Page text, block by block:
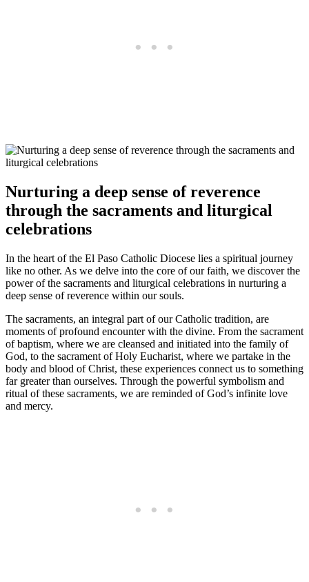
Nurturing a deep sense of reverence
through the sacraments and liturgical
celebrations
In the heart of the El Paso Catholic Diocese lies a spiritual journey
like no other. As we delve into the core of our faith, we discover the
power of the sacraments and liturgical celebrations in nurturing a
deep sense of reverence within our souls.
The sacraments, an integral part of our Catholic tradition, are
moments of profound encounter with the divine. From the sacrament
of baptism, where we are cleansed and initiated into the family of
God, to the sacrament of Holy Eucharist, where we partake in the
body and blood of Christ, these experiences connect us to something
far greater than ourselves. Through the powerful symbolism and
ritual of these sacraments, we are reminded of God’s infinite love
and mercy.